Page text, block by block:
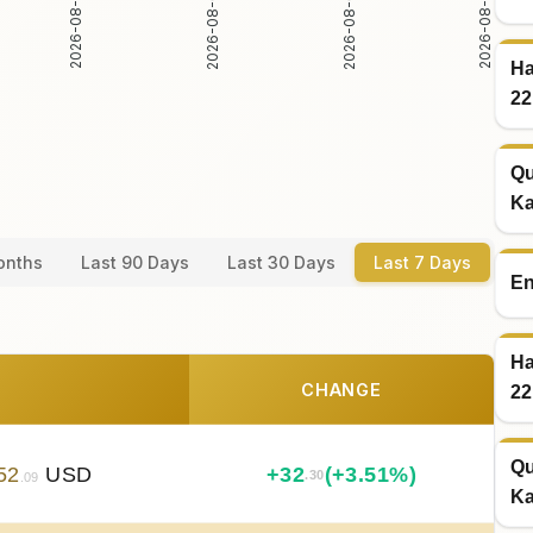
2026-08-02 2026-08-03 2026-08-04 2026-08-05
Last 90 Days Last 30 Days Last 7 Days
CHANGE
.09 USD +32.30(+3.51%)
22
22